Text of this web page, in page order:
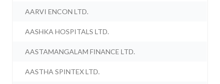
AARVI ENCON LTD.
AASHKA HOSPITALS LTD.
AASTAMANGALAM FINANCE LTD.
AASTHA SPINTEX LTD.